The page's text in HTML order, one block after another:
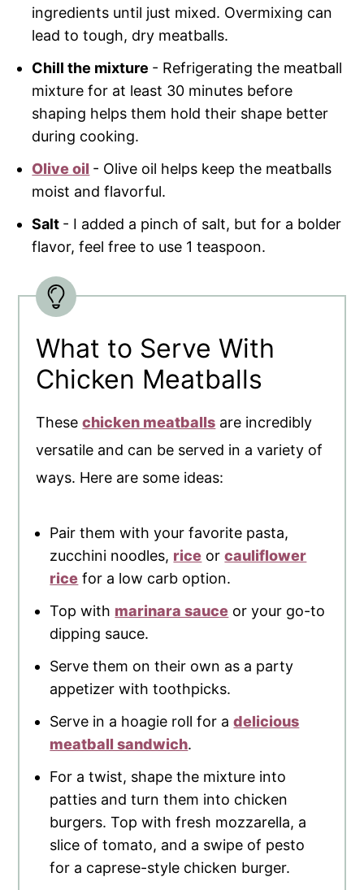
ingredients until just mixed. Overmixing can
lead to tough, dry meatballs.
Chill the mixture - Refrigerating the meatball
mixture for at least 30 minutes before
shaping helps them hold their shape better
during cooking.
Olive oil - Olive oil helps keep the meatballs
moist and flavorful.
Salt - I added a pinch of salt, but for a bolder
flavor, feel free to use 1 teaspoon.
What to Serve With
Chicken Meatballs
Thesechicken meatballs are incredibly
versatile and can be served in a variety of
ways. Here are some ideas:
Pair them with your favorite pasta,
zucchini noodles, rice orcauliflower
rice for a low carb option.
Top with marinara sauce or your go-to
dipping sauce.
Serve them on their own as a party
appetizer with toothpicks.
Serve in a hoagie roll for adelicious
meatball sandwich.
For a twist, shape the mixture into
patties and turn them into chicken
burgers. Top with fresh mozzarella, a
slice of tomato, and a swipe of pesto
for a caprese-style chicken burger.